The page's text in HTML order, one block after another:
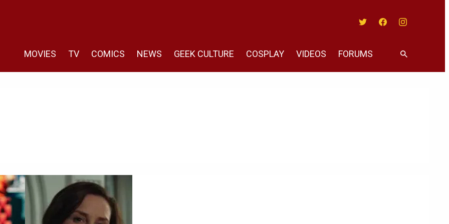
MOVIES TV COMICS NEWS GEEK CULTURE COSPLAY VIDEOS FORUMS